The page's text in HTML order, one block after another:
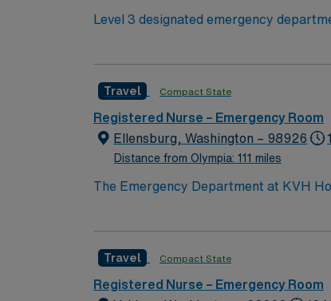
Level 3 designated emergency
Travel Compact State
Registered Nurse – Emergency Room
Ellensburg, Washington – 98926
Distance from Olympia: 111 miles
The Emergency Department at KVH
Ouchless ER for pediatric patients,
Travel Compact State
Registered Nurse – Emergency Room